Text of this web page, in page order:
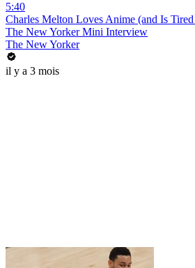
5:40
Charles Melton Loves Anime (and Is
The New Yorker Mini Interview
The New Yorker
il y a 3 mois